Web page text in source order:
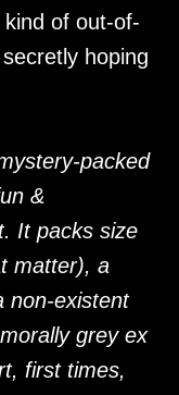
of out-of-
hoping
packed
&
It packs size
matter), a
non-existent
grey ex
first times,